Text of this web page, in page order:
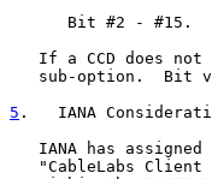
Bit #2 - #15.
If a CCD does not
sub-option.  Bit
5 .   IANA
IANA has assigned
"CableLabs Client